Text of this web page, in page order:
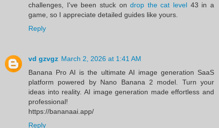
challenges, I've been stuck ondrop the cat level 43 in a
game, so I appreciate detailed guides like yours.
Reply
vd gzvgz March 2, 2026 at 1:41 AM
Banana Pro AI is the ultimate AI image generation SaaS
platform powered by Nano Banana 2 model. Turn your
ideas into reality. AI image generation made effortless and
professional!
https://bananaai.app/
Reply